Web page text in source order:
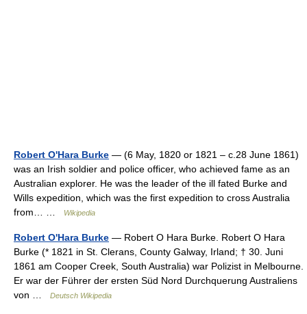
Robert O'Hara Burke — (6 May, 1820 or 1821 – c.28 June 1861)
was an Irish soldier and police officer, who achieved fame as an
Australian explorer. He was the leader of the ill fated Burke and
Wills expedition, which was the first expedition to cross Australia
from… …
Wikipedia
Robert O'Hara Burke — Robert O Hara Burke. Robert O Hara
Burke (* 1821 in St. Clerans, County Galway, Irland; † 30. Juni
1861 am Cooper Creek, South Australia) war Polizist in Melbourne.
Er war der Führer der ersten Süd Nord Durchquerung Australiens
von …
Deutsch Wikipedia